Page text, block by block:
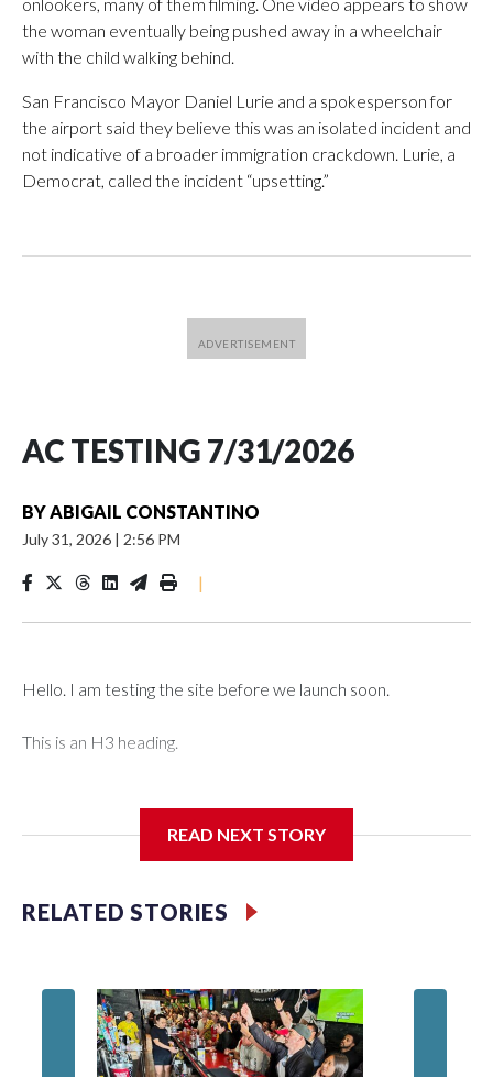
the woman eventually being pushed away in a wheelchair
with the child walking behind.
San Francisco Mayor Daniel Lurie and a spokesperson for
the airport said they believe this was an isolated incident and
not indicative of a broader immigration crackdown. Lurie, a
Democrat, called the incident “upsetting.”
AC TESTING 7/31/2026
BYABIGAIL CONSTANTINO
July 31, 2026 | 2:56 PM
|
Hello. I am testing the site before we launch soon.
This is an H3 heading.
READ NEXT STORY
RELATED STORIES